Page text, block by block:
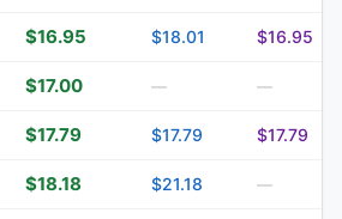
$16.95 $18.01 $16.95
$17.00 — —
$17.79 $17.79 $17.79
$18.18 $21.18 —